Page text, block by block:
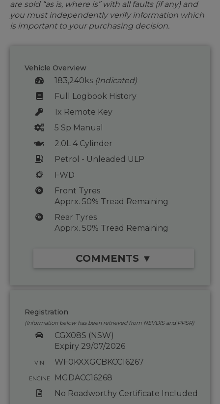
are sold “as is, where is” with all faults (if any) and
you must independently verify information which
is important to your purchasing decision.
Vehicle Overview
183,240ks (Indicated)
Full Logbook History
1x Remote Key
5 Sp Manual
2.0L 4 Cylinder
Petrol - Unleaded ULP
FWD
Front Tyres
Apprx. 50% Tread Remaining
Rear Tyres
Apprx. 50% Tread Remaining
COMMENTS ▼
Registration
(Information below has been retrieved from NEVDIS and PPSR)
CGX08S (NSW)
Expiry 29/07/2026
VIN WF0KXXGCBKCC16267
ENGINE
MGDACC16268
No Roadworthy Certificate Included